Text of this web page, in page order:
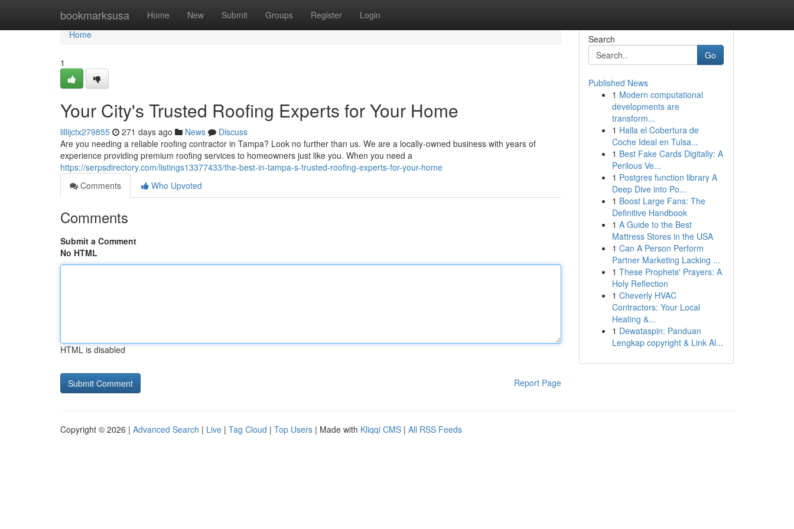
bookmarksusa Home New Submit Groups Register Login
Home
Home
1
Your City's Trusted Roofing Experts for Your Home
lillijctx279855 271 days ago News
Discuss
Are you needing a reliable roofing contractor in Tampa? Look no further than us. We are a locally-owned business with years of
experience providing premium roofing services to homeowners just like you. When you need a
https://serpsdirectory.com/listings13377433/the-best-in-tampa-s-trusted-roofing-experts-for-your-home
Comments
Who Upvoted
Comments
Submit a Comment
No HTML
HTML is disabled
Report Page
Search
Go
Published News
1 Modern computational
developments are
transform...
1 Halla el Cobertura de
Coche Ideal en Tulsa...
1 Best Fake Cards Digitally: A
Perilous Ve...
1 Postgres function library A
Deep Dive into Po...
1 Boost Large Fans: The
Definitive Handbook
1 A Guide to the Best
Mattress Stores in the USA
1 Can A Person Perform
Partner Marketing Lacking ...
1 These Prophets' Prayers: A
Holy Reflection
1 Cheverly HVAC
Contractors: Your Local
Heating &...
1 Dewataspin: Panduan
Lengkap copyright & Link Al...
Copyright © 2026 | Advanced Search | Live | Tag Cloud | Top Users | Made with Kliqqi CMS | All RSS Feeds